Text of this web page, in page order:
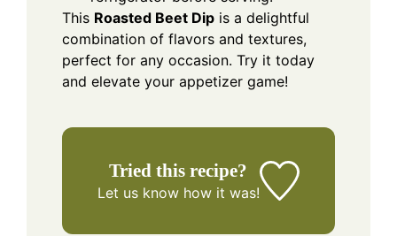
This Roasted Beet Dip is a delightful
combination of flavors and textures,
perfect for any occasion. Try it today
and elevate your appetizer game!
Tried this recipe?
Let us knowhow it was!